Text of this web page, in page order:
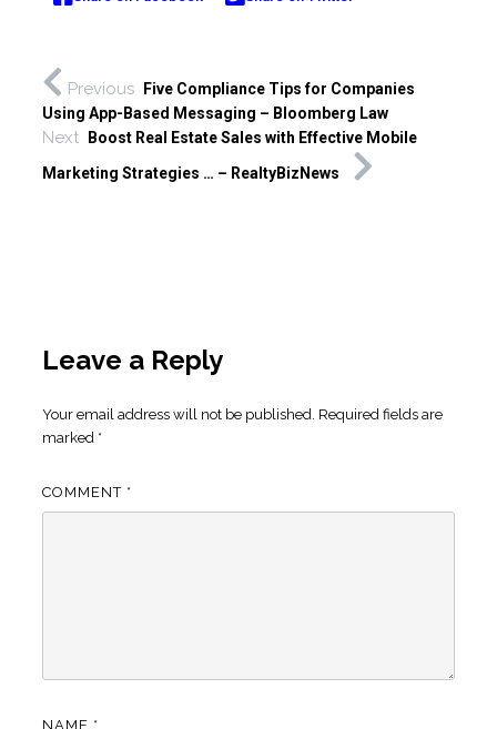
Previous
Five Compliance Tips for Companies
Using App-Based Messaging – Bloomberg Law
Next
Boost Real Estate Sales with Effective Mobile
Marketing Strategies … – RealtyBizNews
Leave a Reply
Your email address will not be published. Required fields are
marked *
COMMENT *
NAME *